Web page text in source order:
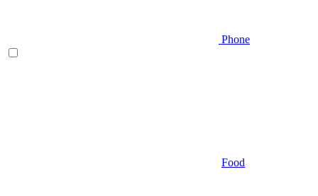
Phone
Food